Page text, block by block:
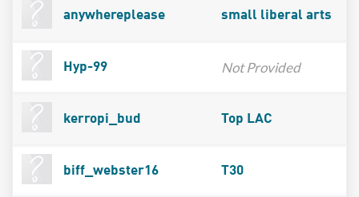
anywhereplease small liberal arts
Hyp-99 Not Provided
kerropi_bud Top LAC
biff_webster16 T30